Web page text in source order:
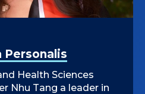
Personalis
Health Sciences
Nhu Tang a leader in